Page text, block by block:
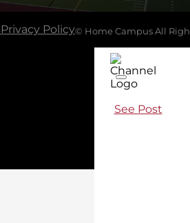
Privacy Policy© Home Campus All
See Post